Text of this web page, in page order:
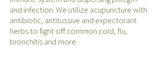
and infection. We utilize acupuncture with
antibiotic, antitussive and expectorant
herbs to fight off common cold, flu,
bronchitis and more.